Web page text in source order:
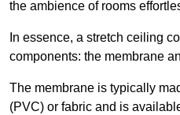
the ambience of rooms
In essence, a stretch ceiling
components: the membrane
The membrane is typically
(PVC) or fabric and is